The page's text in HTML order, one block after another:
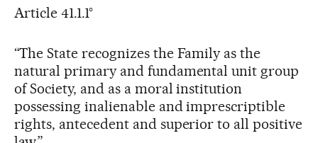
Article 41.1.1°
“The State recognizes the Family as the
natural primary and fundamental unit group
of Society, and as a moral institution
possessing inalienable and imprescriptible
rights, antecedent and superior to all positive